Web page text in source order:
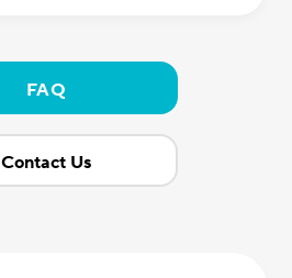
FAQ
Contact Us